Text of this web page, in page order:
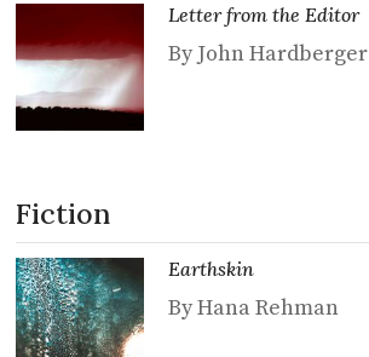
Letter from the Editor
By John Hardberger
Fiction
Earthskin
By Hana Rehman